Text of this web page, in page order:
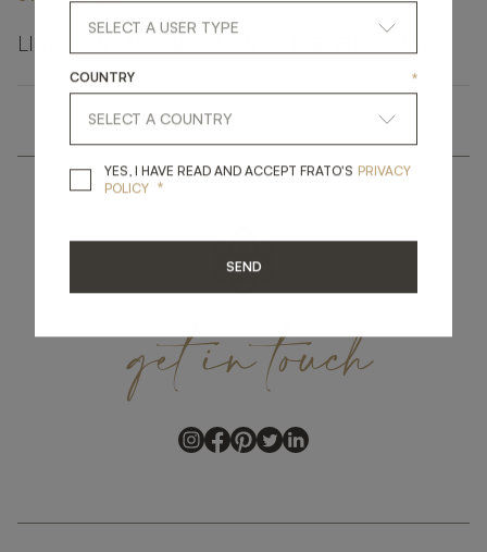
LINKEDINFACEBOOK PINTEREST
getintouch
COUNTRY *
YES, I HAVE READ AND ACCEPT FRATO'S YES, I HAVE READ
PRIVACY
POLICY *
SEND